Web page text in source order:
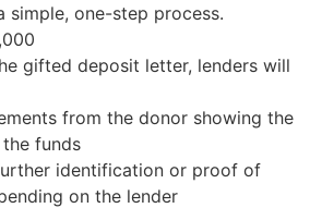
simple, one-step process.
gifted deposit letter, lenders will
from the donor showing the
funds
identification or proof of
on the lender